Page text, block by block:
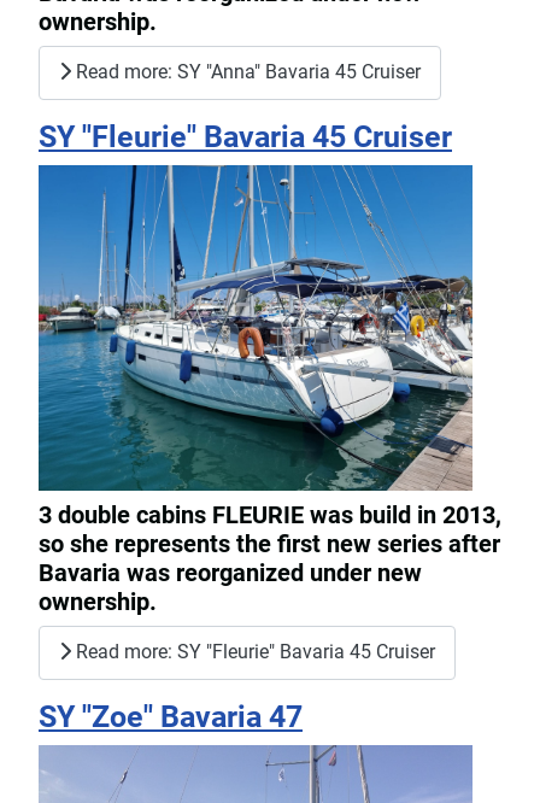
ownership.
Read more: SY "Anna" Bavaria 45 Cruiser
SY "Fleurie" Bavaria 45 Cruiser
3 double cabins FLEURIE was build in 2013,
so she represents the first new series after
Bavaria was reorganized under new
ownership.
Read more: SY "Fleurie" Bavaria 45 Cruiser
SY "Zoe" Bavaria 47